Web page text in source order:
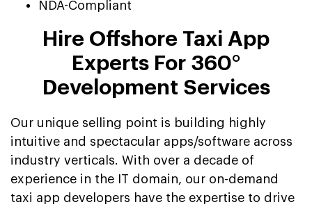
NDA-Compliant
Hire Offshore Taxi App
Experts For 360°
Development Services
Our unique selling point is building highly
intuitive and spectacular apps/software across
industry verticals. With over a decade of
experience in the IT domain, our on-demand
taxi app developers have the expertise to drive